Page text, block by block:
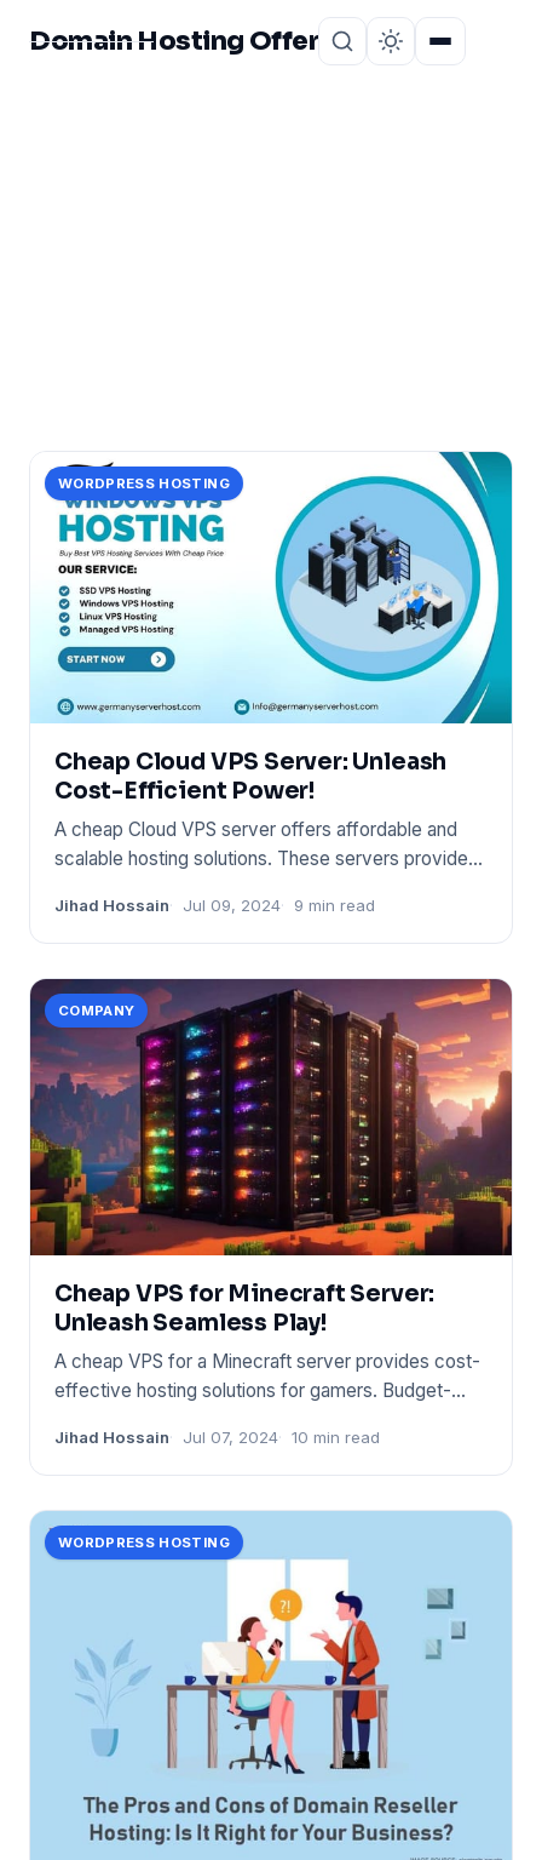
Domain Hosting Offer
WORDPRESS HOSTING
Cheap Cloud VPS Server: Unleash
Cost-Efficient Power!
A cheap Cloud VPS server offers affordable and
scalable hosting solutions. These servers provide
Jihad Hossain Jul 09, 2024 9 min read
COMPANY
Cheap VPS for Minecraft Server:
Unleash Seamless Play!
A cheap VPS for a Minecraft server provides cost-
effective hosting solutions for gamers. Budget-
Jihad Hossain Jul 07, 2024 10 min read
WORDPRESS HOSTING